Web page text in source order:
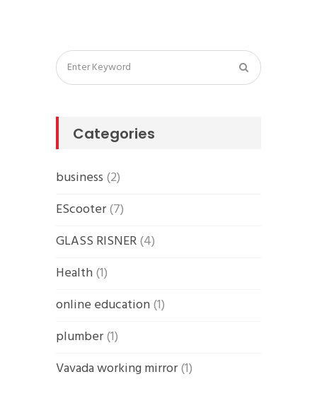
Categories
business (2)
EScooter(7)
GLASS RISNER(4)
Health(1)
online education(1)
plumber(1)
Vavada working mirror(1)